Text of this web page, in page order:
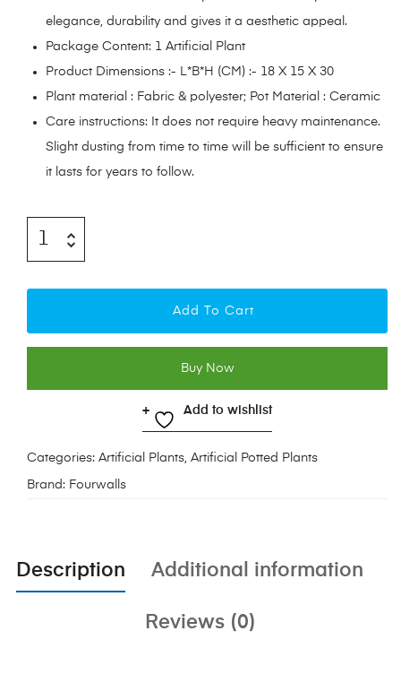
elegance, durability and gives it a aesthetic appeal.
Package Content: 1 Artificial Plant
Product Dimensions :- L*B*H (CM) :- 18 X 15 X 30
Plant material : Fabric & polyester; Pot Material : Ceramic
Care instructions: It does not require heavy maintenance.
Slight dusting from time to time will be sufficient to ensure
it lasts for years to follow.
Add To Cart
Buy Now
Add to wishlist
Categories: Artificial Plants, Artificial Potted Plants
Brand: Fourwalls
Description Additional information
Reviews (0)